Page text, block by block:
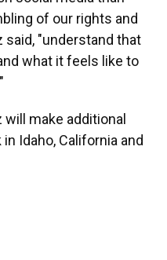
of our rights and
said, "understand that
what it feels like to
make additional
Idaho, California and